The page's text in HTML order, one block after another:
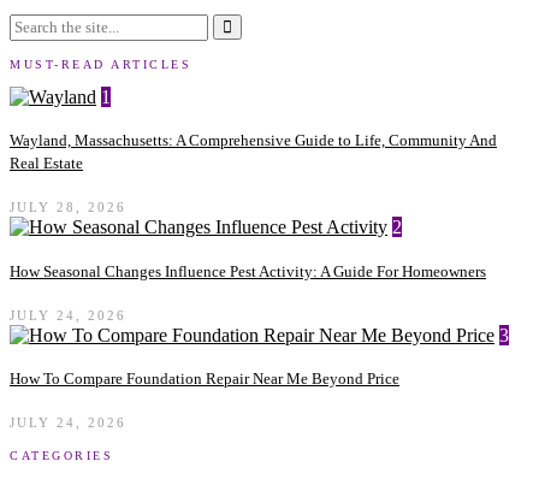
MUST-READ ARTICLES
1
Wayland, Massachusetts: A Comprehensive Guide to Life, Community And
Real Estate
JULY 28, 2026
2
How Seasonal Changes Influence Pest Activity: A Guide For Homeowners
JULY 24, 2026
3
How To Compare Foundation Repair Near Me Beyond Price
JULY 24, 2026
CATEGORIES